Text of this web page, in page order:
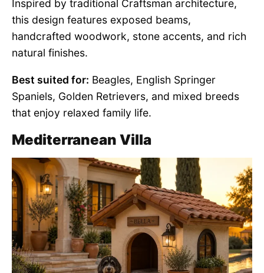
Inspired by traditional Craftsman architecture,
this design features exposed beams,
handcrafted woodwork, stone accents, and rich
natural finishes.
Best suited for: Beagles, English Springer
Spaniels, Golden Retrievers, and mixed breeds
that enjoy relaxed family life.
Mediterranean Villa